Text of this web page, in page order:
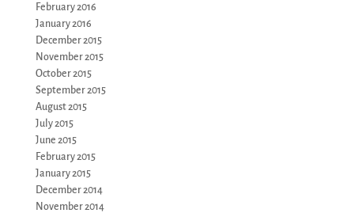
February 2016
January 2016
December 2015
November 2015
October 2015
September 2015
August 2015
July 2015
June 2015
February 2015
January 2015
December 2014
November 2014